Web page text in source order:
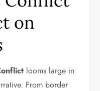
on
looms large in
From border